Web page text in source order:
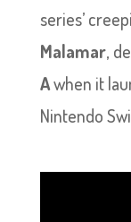
series’
Malamar,
Awhen it
Nintendo